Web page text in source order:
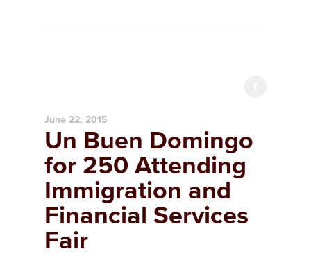
June 22, 2015
Un Buen Domingo
for 250 Attending
Immigration and
Financial Services
Fair